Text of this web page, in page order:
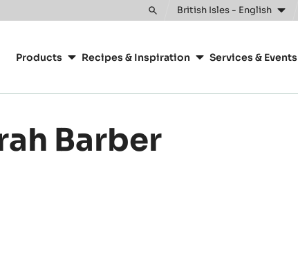
Toggle
British Isles - English
navigation
Products Recipes & Inspiration Services & Events
Barber